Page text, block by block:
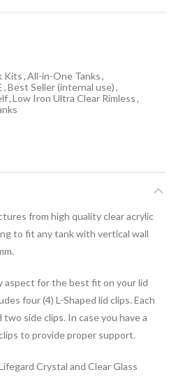
Kits,All-in-One Tanks,
,Best Seller (internal use),
,Low Iron Ultra Clear Rimless,
from high quality clear acrylic
to fit any tank with vertical wall
aspect for the best fit on your lid
four (4) L-Shaped lid clips. Each
side clips. In case you have a
to provide proper support.
Crystal and Clear Glass